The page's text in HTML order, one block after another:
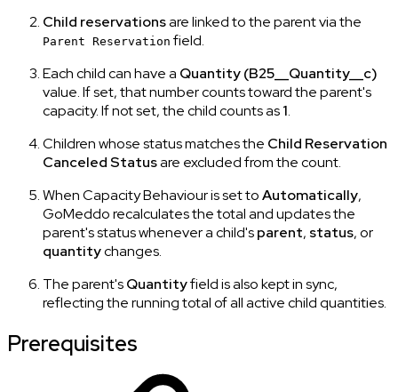
Child reservationsare linked to the parent via the
Parent Reservation field.
Each child can have a Quantity(B25__Quantity__c)
value. If set, that number counts toward the parent's
capacity. If not set, the child counts as1.
Children whose status matches the Child Reservation
Canceled Statusare excluded from the count.
When Capacity Behaviour is set toAutomatically,
GoMeddo recalculates the total and updates the
parent's status whenever a child'sparent, status, or
quantitychanges.
The parent'sQuantityfield is also kept in sync,
reflecting the running total of all active child quantities.
Prerequisites